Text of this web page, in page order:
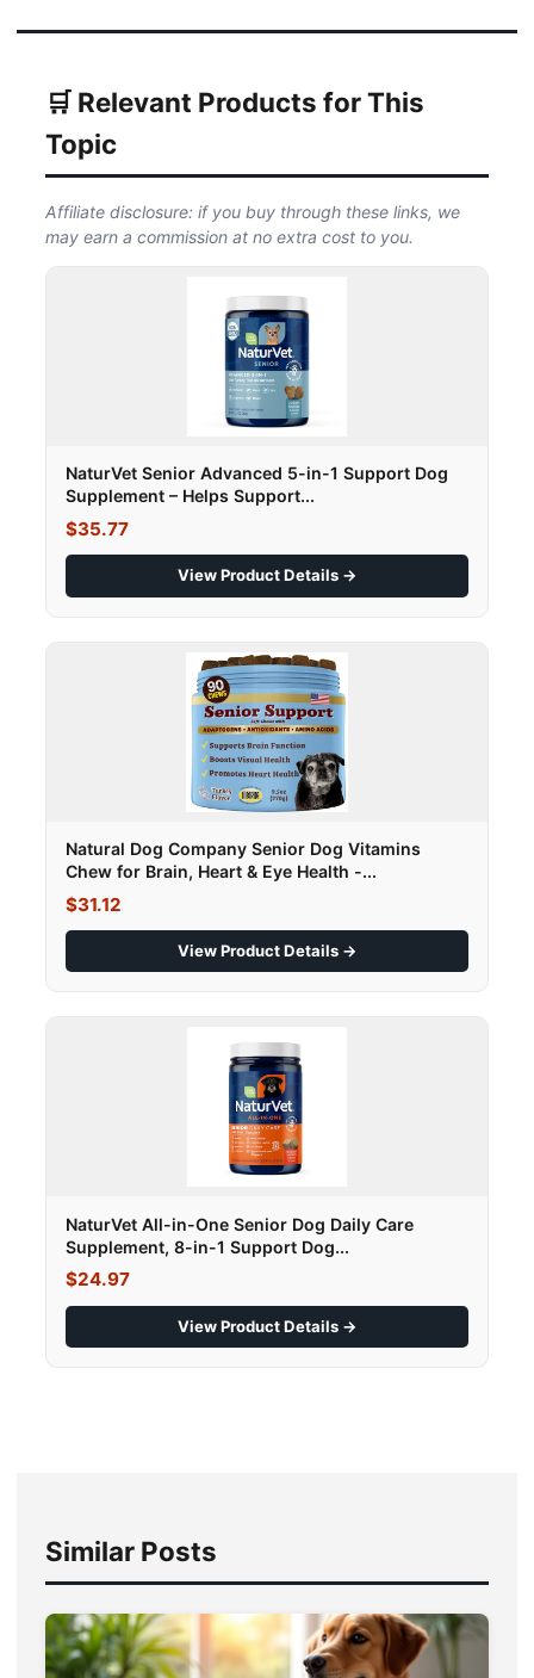
🛒 Relevant Products for This
Topic
Affiliate disclosure: if you buy through these links, we
may earn a commission at no extra cost to you.
NaturVet Senior Advanced 5-in-1 Support Dog
Supplement – Helps Support...
$35.77
View Product Details →
Natural Dog Company Senior Dog Vitamins
Chew for Brain, Heart & Eye Health -...
$31.12
View Product Details →
NaturVet All-in-One Senior Dog Daily Care
Supplement, 8-in-1 Support Dog...
$24.97
View Product Details →
Similar Posts